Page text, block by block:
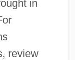
in
review